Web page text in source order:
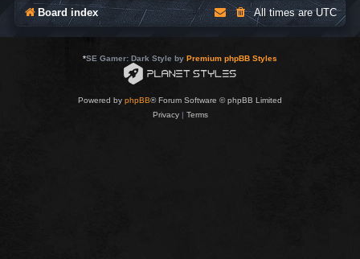
Board index All times areUTC
*SE Gamer: Dark Style by Premium phpBB Styles
Powered by phpBB® Forum Software © phpBB Limited
Privacy| Terms